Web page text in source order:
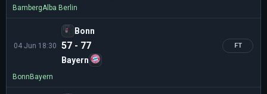
BambergAlba Berlin
04 Jun 18:30
Bonn
57 - 77
Bayern
FT
Bonn Bayern